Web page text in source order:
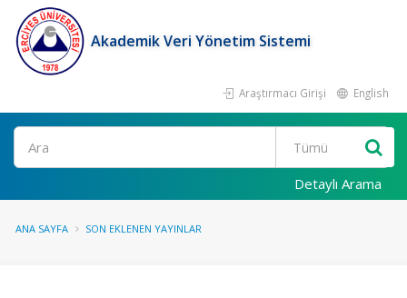
Akademik Veri Yönetim Sistemi
Araştırmacı Girişi English
Ara
Detaylı Arama
ANA SAYFA SON EKLENEN YAYINLAR